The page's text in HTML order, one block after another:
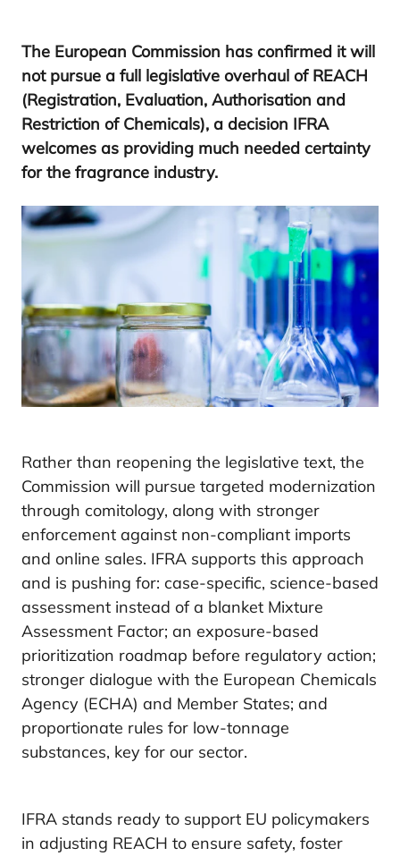
The European Commission has confirmed it will
not pursue a full legislative overhaul of REACH
(Registration, Evaluation, Authorisation and
Restriction of Chemicals), a decision IFRA
welcomes as providing much needed certainty
for the fragrance industry.
Rather than reopening the legislative text, the
Commission will pursue targeted modernization
through comitology, along with stronger
enforcement against non-compliant imports
and online sales. IFRA supports this approach
and is pushing for: case-specific, science-based
assessment instead of a blanket Mixture
Assessment Factor; an exposure-based
prioritization roadmap before regulatory action;
stronger dialogue with the European Chemicals
Agency (ECHA) and Member States; and
proportionate rules for low-tonnage
substances, key for our sector.
IFRA stands ready to support EU policymakers
in adjusting REACH to ensure safety, foster